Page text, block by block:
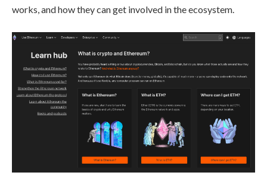
works, and how they can get involved in the ecosystem.